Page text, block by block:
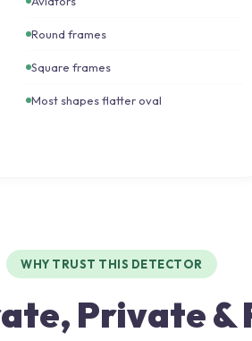
Round frames
Square frames
Most shapes flatter oval
WHY TRUST THIS DETECTOR
Private &